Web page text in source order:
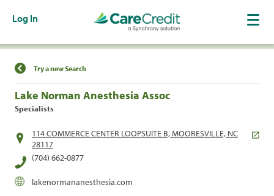
Log In
Find a Location
Try a new Search
Lake Norman Anesthesia Assoc
Specialists
114 COMMERCE CENTER LOOPSUITE B, MOORESVILLE, NC
28117
(704) 662-0877
lakenormananesthesia.com